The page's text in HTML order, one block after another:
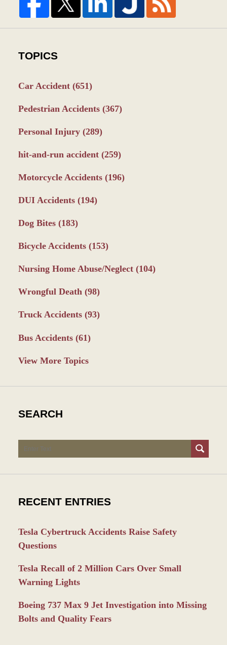
TOPICS
Car Accident (651)
Pedestrian Accidents (367)
Personal Injury (289)
hit-and-run accident (259)
Motorcycle Accidents (196)
DUI Accidents (194)
Dog Bites (183)
Bicycle Accidents (153)
Nursing Home Abuse/Neglect (104)
Wrongful Death (98)
Truck Accidents (93)
Bus Accidents (61)
View More Topics
SEARCH
Search
RECENT ENTRIES
Tesla Cybertruck Accidents Raise Safety
Questions
Tesla Recall of 2 Million Cars Over Small
Warning Lights
Boeing 737 Max 9 Jet Investigation into Missing
Bolts and Quality Fears